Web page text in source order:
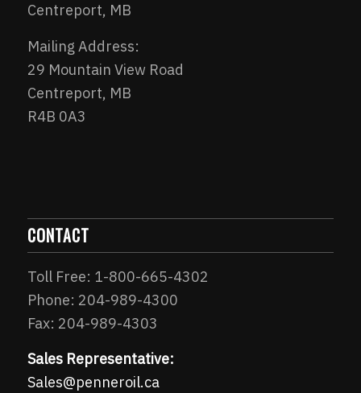
Centreport, MB
Mailing Address:
29 Mountain View Road
Centreport, MB
R4B 0A3
CONTACT
Toll Free: 1-800-665-4302
Phone: 204-989-4300
Fax: 204-989-4303
Sales Representative:
Sales@penneroil.ca